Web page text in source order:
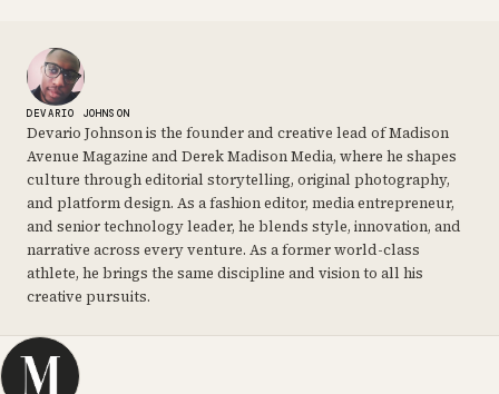
DEVARIO JOHNSON
Devario Johnson is the founder and creative lead of Madison
Avenue Magazine and Derek Madison Media, where he shapes
culture through editorial storytelling, original photography,
and platform design. As a fashion editor, media entrepreneur,
and senior technology leader, he blends style, innovation, and
narrative across every venture. As a former world-class
athlete, he brings the same discipline and vision to all his
creative pursuits.